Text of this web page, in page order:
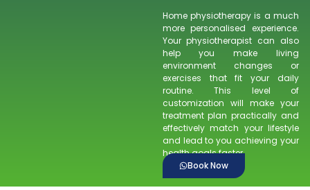
Home physiotherapy is a much
more personalised experience.
Your physiotherapist can also
help you make living
environment changes or
exercises that fit your daily
routine. This level of
customization will make your
treatment plan practically and
effectively match your lifestyle
and lead to you achieving your
health goals faster.
Book Now